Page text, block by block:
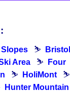
⛷
Bristol
Area ⛷
Four
⛷ HoliMont
⛷
Hunter Mountain